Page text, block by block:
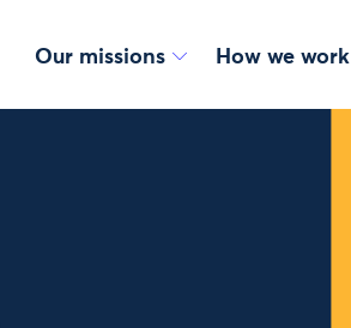
Our missions How we work